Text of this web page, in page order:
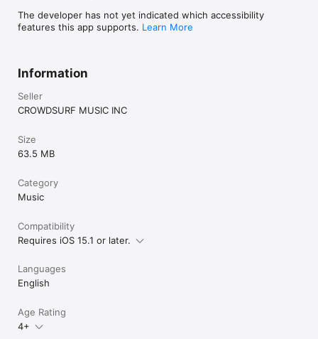
The developer has not yet indicated which accessibility
features this app supports. Learn More
Information
Seller
CROWDSURF MUSIC INC
Size
63.5 MB
Category
Music
Compatibility
Requires iOS 15.1 or later.
Languages
English
Age Rating
4+